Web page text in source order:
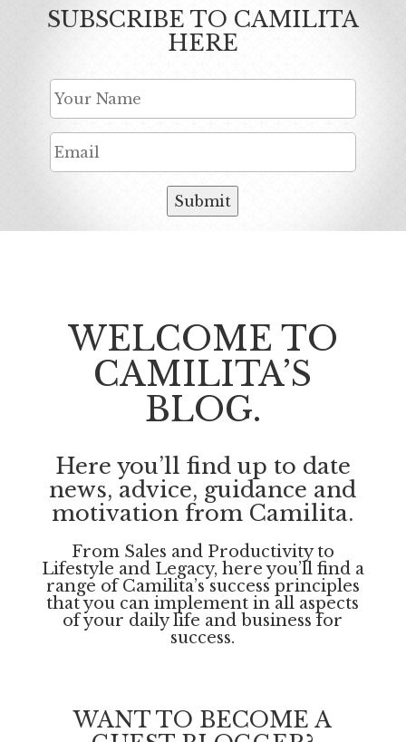
SUBSCRIBE TO CAMILITA
HERE
Submit
WELCOME TO
CAMILITA’S
BLOG.
Here you’ll find up to date
news, advice, guidance and
motivation from Camilita.
From Sales and Productivity to
Lifestyle and Legacy, here you’ll find a
range of Camilita’s success principles
that you can implement in all aspects
of your daily life and business for
success.
WANT TO BECOME A